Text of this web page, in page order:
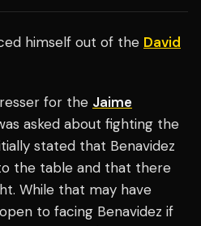
himself out of the David
for the Jaime
asked about fighting the
stated that Benavidez
the table and that there
While that may have
to facing Benavidez if